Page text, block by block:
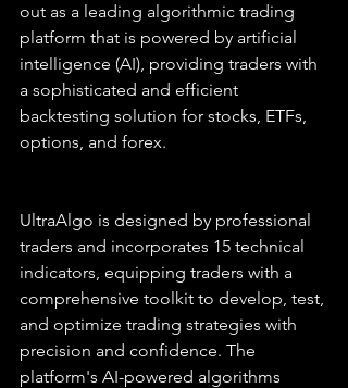
out as a leading algorithmic trading
platform that is powered by artificial
intelligence (AI), providing traders with
a sophisticated and efficient
backtesting solution for stocks, ETFs,
options, and forex.
UltraAlgo is designed by professional
traders and incorporates 15 technical
indicators, equipping traders with a
comprehensive toolkit to develop, test,
and optimize trading strategies with
precision and confidence. The
platform's AI-powered algorithms